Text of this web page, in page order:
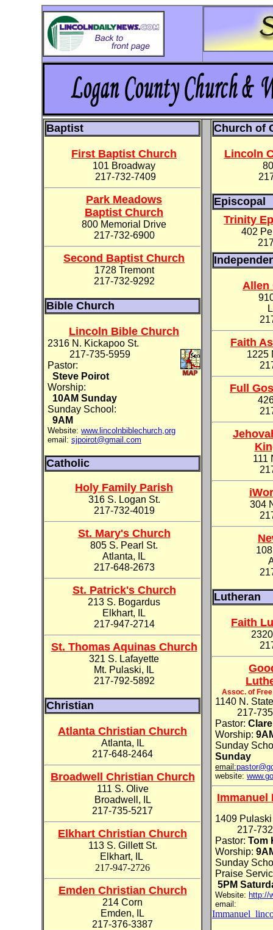
Baptist
First Baptist Church
101 Broadway
217-732-7409
Park Meadows
Baptist Church
800 Memorial Drive
217-732-6900
Second Baptist Church
1728 Tremont
217-732-9292
Bible Church
Lincoln Bible Church
2316 N. Kickapoo St.
217-735-5959
Pastor:
Steve Poirot
Worship:
10AM Sunday
Sunday School:
9AM
Website: www.lincolnbiblechurch,org
email: sjpoirot@gmail.com
Catholic
Holy Family Parish
316 S. Logan St.
217-732-4019
St. Mary's Church
805 S. Pearl St.
Atlanta, IL
217-648-2673
St. Patrick's Church
213 S. Bogardus
Elkhart, IL
217-947-2714
St. Thomas Aquinas Church
321 S. Lafayette
Mt. Pulaski, IL
217-792-5892
Christian
Atlanta Christian Church
Atlanta, IL
217-648-2464
Broadwell Christian Church
111 S. Olive
Broadwell, IL
217-735-5217
Elkhart Christian Church
113 S. Gillett St.
Elkhart, IL
217-947-2726
Emden Christian Church
214 Corn
Emden, IL
217-376-3387
Church of
Lincoln
Episcopal
Trinity
402
Allen
Faith
1225
Full
111
304
Lutheran
Faith
Assoc. of
1140 N.
217-735-
Pastor:
Worship:
Sunday
Sunday
email:
website:
Immanuel
1409
217-732-
Pastor: Tom
Worship:
Sunday
Praise
5PM
Website: http://
email: